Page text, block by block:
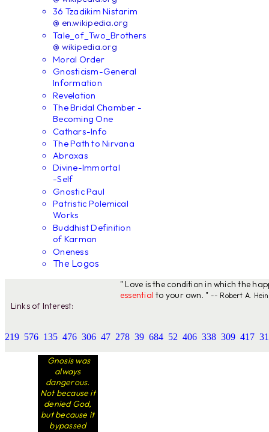
36 Tzadikim Nistarim
@ en.wikipedia.org
Tale_of_Two_Brothers
@ wikipedia.org
Moral Order
Gnosticism-General
Information
Revelation
The Bridal Chamber -
Becoming One
Cathars-Info
The Path to Nirvana
Abraxas
Divine-Immortal
-Self
Gnostic Paul
Patristic Polemical
Works
Buddhist Definition
of Karman
Oneness
The Logos
" Love is the condition in which the
essential to your own. " -- Robert A.
Links of Interest:
219 576 135 476 306 47 278 39 684 52 406 338 309 417
Gnosis was
always
dangerous.
Not because it
denied God,
but because it
bypassed